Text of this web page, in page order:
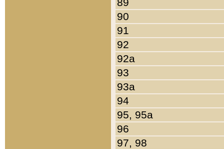
90
91
92
92a
93
93a
94
95, 95a
96
97, 98